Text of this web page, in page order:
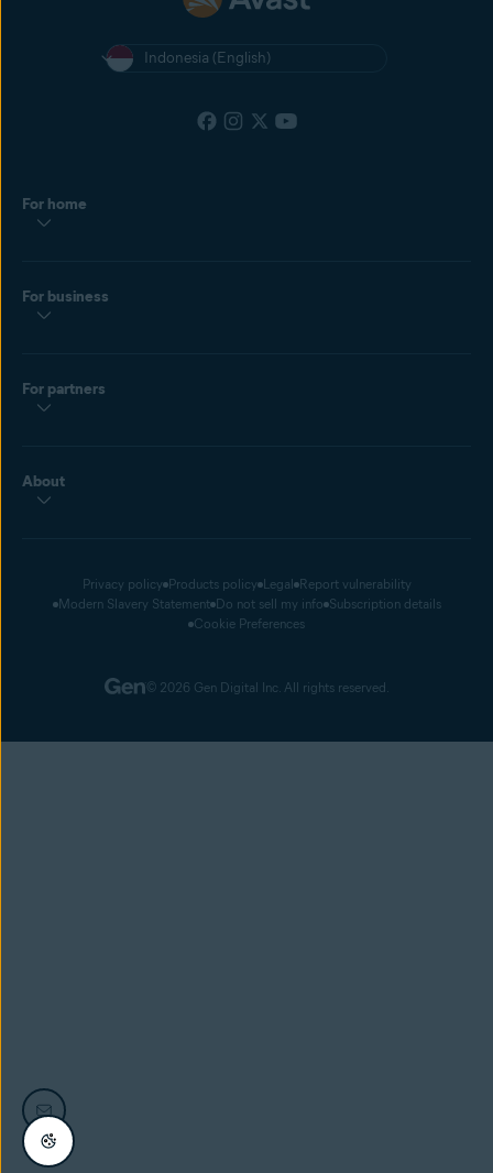
Indonesia (English)
For home
For business
For partners
About
Privacy policy Products policy Legal Report vulnerability
Modern Slavery Statement Do not sell my info Subscription details
Cookie Preferences
© 2026 Gen Digital Inc. All rights reserved.